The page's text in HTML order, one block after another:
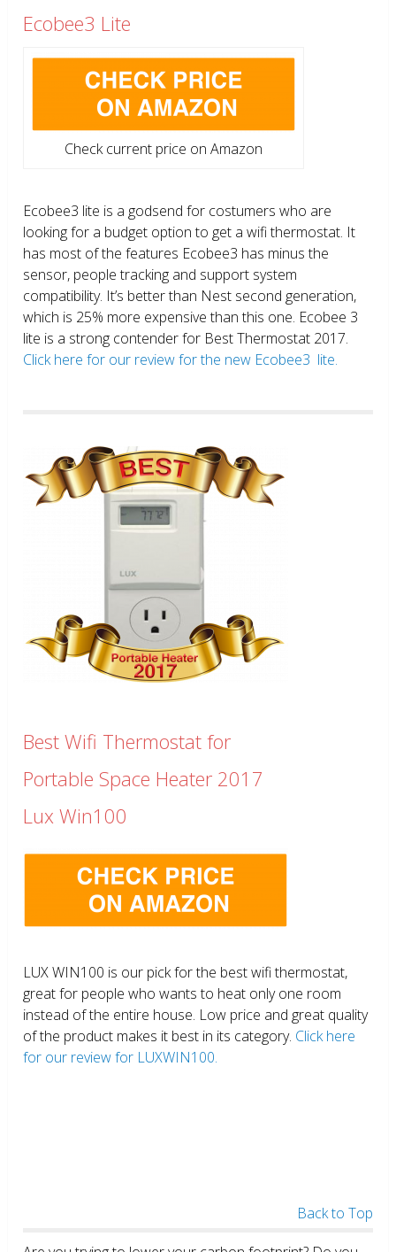
Ecobee3 Lite
Check current price on Amazon
Ecobee3 lite is a godsend for costumers who are
looking for a budget option to get a wifi thermostat. It
has most of the features Ecobee3 has minus the
sensor, people tracking and support system
compatibility. It’s better than Nest second generation,
which is 25% more expensive than this one. Ecobee 3
lite is a strong contender for Best Thermostat 2017.
Click here for our review for the new Ecobee3 lite.
Best Wifi Thermostat for
Portable Space Heater 2017
Lux Win100
LUX WIN100 is our pick for the best wifi thermostat,
great for people who wants to heat only one room
instead of the entire house. Low price and great quality
of the product makes it best in its category. Click here
for our review for LUXWIN100.
Back to Top